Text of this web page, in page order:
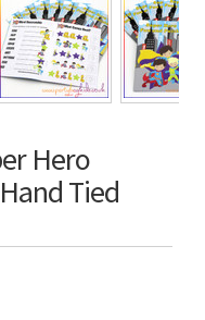
Hero
Tied